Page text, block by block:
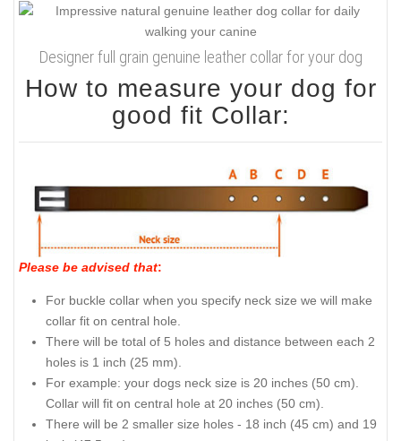
Designer full grain genuine leather collar for your dog
How to measure your dog for
good fit Collar:
Please be advised that:
For buckle collar when you specify neck size we will make
collar fit on central hole.
There will be total of 5 holes and distance between each 2
holes is 1 inch (25 mm).
For example: your dogs neck size is 20 inches (50 cm).
Collar will fit on central hole at 20 inches (50 cm).
There will be 2 smaller size holes - 18 inch (45 cm) and 19